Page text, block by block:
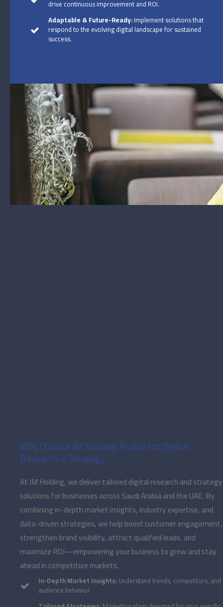
drive continuous improvement and ROI.
Adaptable & Future-Ready:Implement solutions that
respond to the evolving digital landscape for sustained
success.
Why Choose IM Holding Arabia for Digital
Research & Strategy
At IM Holding, we deliver tailored digital research and strategy
solutions for businesses across Saudi Arabia and the UAE. By
combining in-depth market insights, industry expertise, and
data-driven strategies, we help boost customer engagement,
strengthen brand visibility, attract qualified leads, and
maximize ROI—empowering your business to grow and stay
ahead in competitive markets.
In-Depth Market Insights:Understand trends, competitors, and
audience behavior.